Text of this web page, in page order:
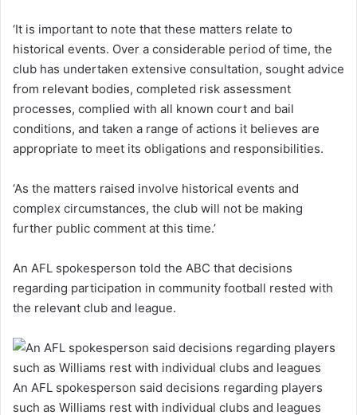
‘It is important to note that these matters relate to
historical events. Over a considerable period of time, the
club has undertaken extensive consultation, sought advice
from relevant bodies, completed risk assessment
processes, complied with all known court and bail
conditions, and taken a range of actions it believes are
appropriate to meet its obligations and responsibilities.
‘As the matters raised involve historical events and
complex circumstances, the club will not be making
further public comment at this time.’
An AFL spokesperson told the ABC that decisions
regarding participation in community football rested with
the relevant club and league.
An AFL spokesperson said decisions regarding players
such as Williams rest with individual clubs and leagues